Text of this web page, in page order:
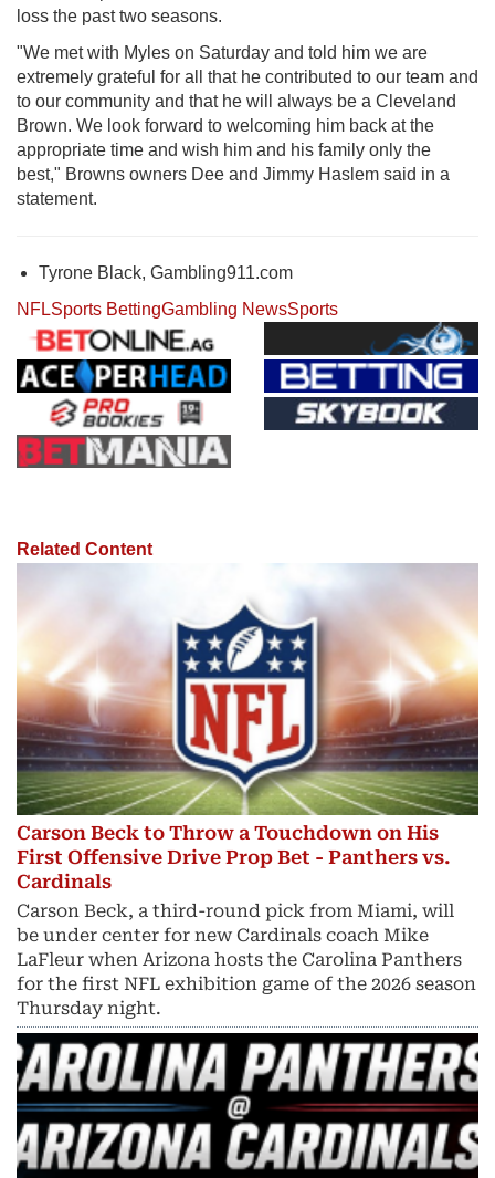
loss the past two seasons.
"We met with Myles on Saturday and told him we are
extremely grateful for all that he contributed to our team and
to our community and that he will always be a Cleveland
Brown. We look forward to welcoming him back at the
appropriate time and wish him and his family only the
best," Browns owners Dee and Jimmy Haslem said in a
statement.
Tyrone Black, Gambling911.com
NFLSports BettingGambling NewsSports
Related Content
Carson Beck to Throw a Touchdown on His
First Offensive Drive Prop Bet - Panthers vs.
Cardinals
Carson Beck, a third-round pick from Miami, will
be under center for new Cardinals coach Mike
LaFleur when Arizona hosts the Carolina Panthers
for the first NFL exhibition game of the 2026 season
Thursday night.